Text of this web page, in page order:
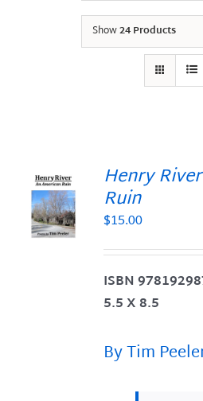
Show24 Products
Henry
Ruin
$15.00
ISBN
5.5 X 8.5
By Tim